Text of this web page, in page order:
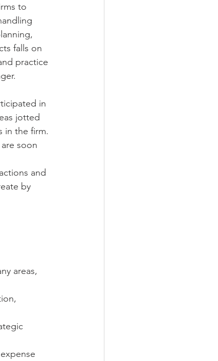
to
falls on
practice
in
jotted
in the firm.
soon
and
by
areas,